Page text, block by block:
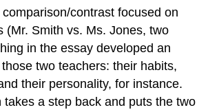
contrast focused on
(Mr. Smith vs. Ms. Jones, two
in the essay developed an
two teachers: their habits,
their personality, for instance.
takes a step back and puts the two